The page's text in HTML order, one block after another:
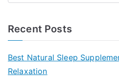
Recent Posts
Best Natural Sleep
Relaxation